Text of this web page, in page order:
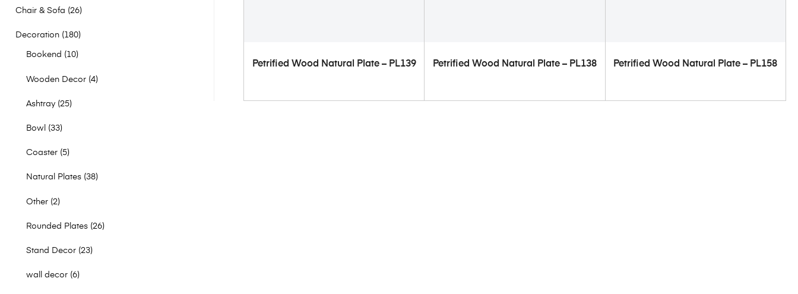
ADD TO CART
Petrified Wood Natural Plate – PL139 ADD TO CART
Petrified Wood Natural Plate – PL138 ADD TO CART
Petrified Wood Natural Plate – PL158
Chair & Sofa 26
Decoration 180
Bookend 10
Wooden Decor 4
Ashtray 25
Bowl 33
Coaster 5
Natural Plates 38
Other 2
Rounded Plates 26
Stand Decor 23
wall decor 6